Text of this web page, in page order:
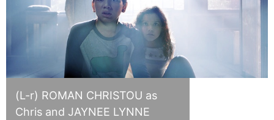
(L-r) ROMAN CHRISTOU as
Chris and JAYNEE LYNNE